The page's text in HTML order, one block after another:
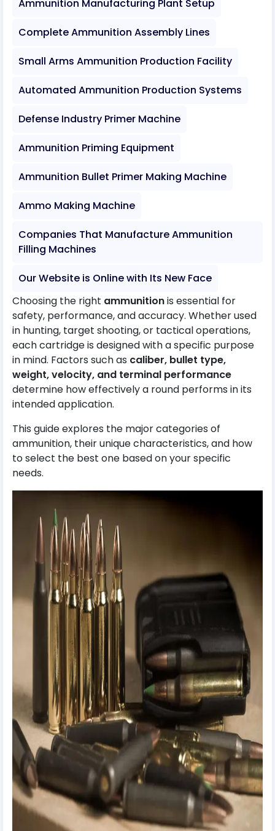
Ammunition Manufacturing Plant Setup
Complete Ammunition Assembly Lines
Small Arms Ammunition Production Facility
Automated Ammunition Production Systems
Defense Industry Primer Machine
Ammunition Priming Equipment
Ammunition Bullet Primer Making Machine
Ammo Making Machine
Companies That Manufacture Ammunition
Filling Machines
Our Website is Online with Its New Face
Choosing the right ammunitionis essential for
safety, performance, and accuracy. Whether used
in hunting, target shooting, or tactical operations,
each cartridge is designed with a specific purpose
in mind. Factors such as caliber, bullet type,
weight, velocity, and terminal performance
determine how effectively a round performs in its
intended application.
This guide explores the major categories of
ammunition, their unique characteristics, and how
to select the best one based on your specific
needs.